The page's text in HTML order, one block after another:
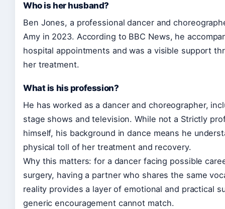
Who is her husband?
Ben Jones, a professional dancer and
Amy in 2023. According to BBC News, he
hospital appointments and was a visible support
her treatment.
What is his profession?
He has worked as a dancer and choreographer,
stage shows and television. While not a Strictly
himself, his background in dance means he
physical toll of her treatment and recovery.
Why this matters: for a dancer facing possible
surgery, having a partner who shares the same
reality provides a layer of emotional and practical
generic encouragement cannot match.